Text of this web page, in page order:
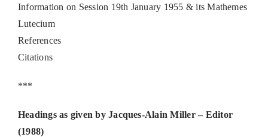
Information on Session 19th January 1955 & its Mathemes
Lutecium
References
Citations
***
Headings as given by Jacques-Alain Miller – Editor
(1988)